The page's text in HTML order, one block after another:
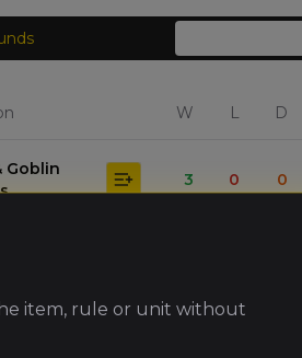
W L D
Goblin
3 0 0
item, rule or unit without